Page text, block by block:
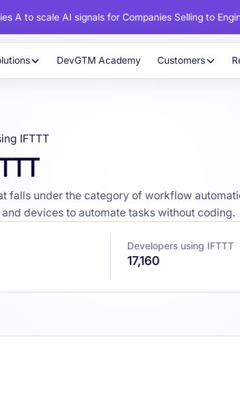
A to scale AI signals for Companies Selling to
DevGTM Academy Customers
IFTTT
falls under the category of workflow
devices to automate tasks without coding.
Developers using IFTTT
17,160